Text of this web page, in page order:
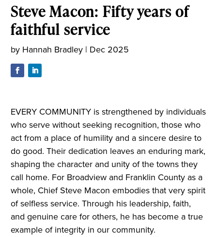
Steve Macon: Fifty years of
faithful service
by Hannah Bradley | Dec 2025
EVERY COMMUNITY is strengthened by individuals
who serve without seeking recognition, those who
act from a place of humility and a sincere desire to
do good. Their dedication leaves an enduring mark,
shaping the character and unity of the towns they
call home. For Broadview and Franklin County as a
whole, Chief Steve Macon embodies that very spirit
of selfless service. Through his leadership, faith,
and genuine care for others, he has become a true
example of integrity in our community.